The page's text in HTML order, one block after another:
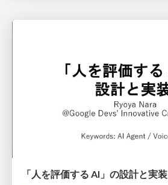
「人を評価する AI」の 設計と実装